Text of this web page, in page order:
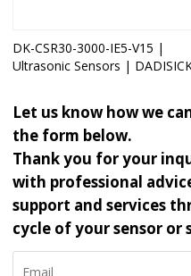
DK-CSR30-3000-IE5-V15 |
Ultrasonic Sensors |
Let us know how we
the form below.
Thank you for your
with professional
support and services
cycle of your sensor or